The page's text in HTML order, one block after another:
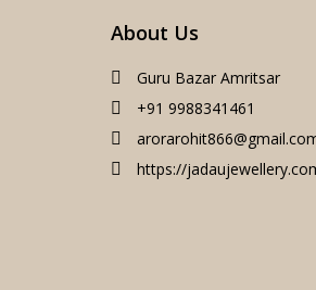
About Us
Guru Bazar Amritsar
+91 9988341461
https://